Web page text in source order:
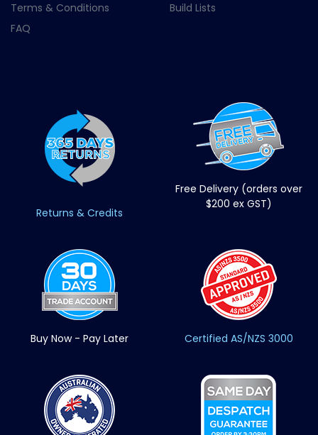
Terms & Conditions
FAQ
Build Lists
Returns & Credits
Free Delivery (orders over
$200 ex GST)
Buy Now - Pay Later Certified AS/NZS 3000